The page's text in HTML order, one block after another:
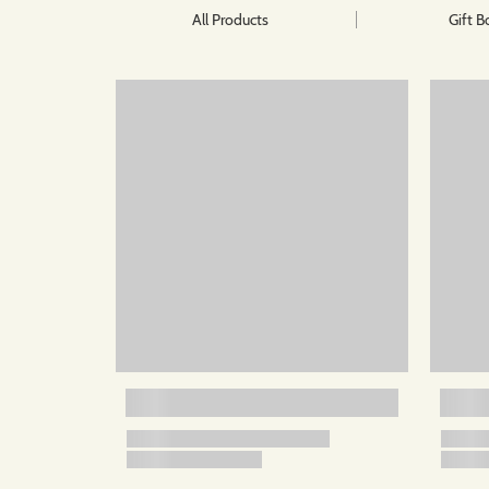
All Products Gift